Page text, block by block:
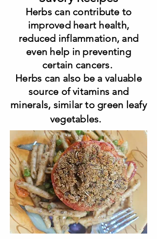
Herbs can contribute to
improved heart health,
reduced inflammation, and
even help in preventing
certain cancers.
Herbs can also be a valuable
source of vitamins and
minerals, similar to green leafy
vegetables.